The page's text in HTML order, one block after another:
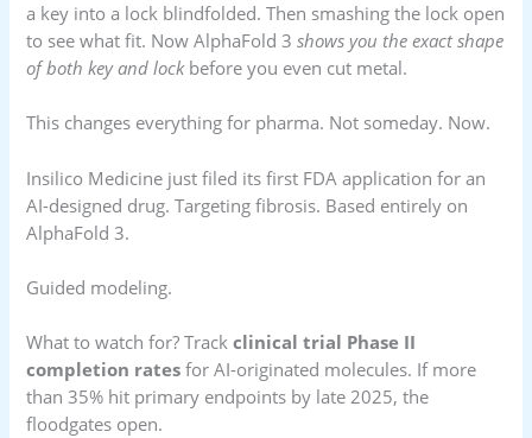
a key into a lock blindfolded. Then smashing the lock open
to see what fit. Now AlphaFold 3shows you the exact shape
of both key and lockbefore you even cut metal.
This changes everything for pharma. Not someday. Now.
Insilico Medicine just filed its first FDA application for an
AI-designed drug. Targeting fibrosis. Based entirely on
AlphaFold 3.
Guided modeling.
What to watch for? Trackclinical trial Phase II
completion rates for AI-originated molecules. If more
than 35% hit primary endpoints by late 2025, the
floodgates open.